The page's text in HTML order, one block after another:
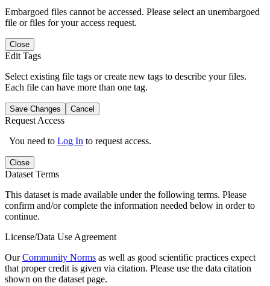
Embargoed files cannot be accessed. Please select an unembargoed
file or files for your access request.
Close
Edit Tags
Select existing file tags or create new tags to describe your files.
Each file can have more than one tag.
Save Changes Cancel
Request Access
You need to Log In to request access.
Close
Dataset Terms
This dataset is made available under the following terms. Please
confirm and/or complete the information needed below in order to
continue.
License/Data Use Agreement
OurCommunity Norms as well as good scientific practices expect
that proper credit is given via citation. Please use the data citation
shown on the dataset page.